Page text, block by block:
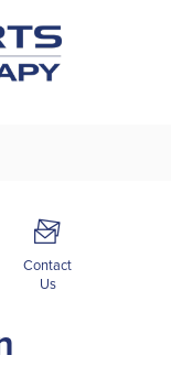
F
Contact
Us